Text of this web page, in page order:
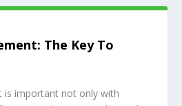
The Key To
is important not only with